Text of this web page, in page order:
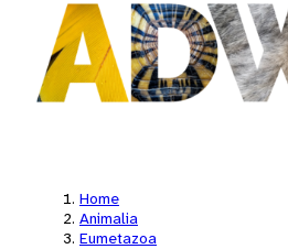
Home
Animalia
Eumetazoa